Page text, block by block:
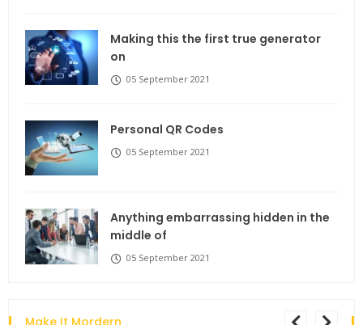
Making this the first true generator
on
05 September 2021
Personal QR Codes
05 September 2021
Anything embarrassing hidden in the
middle of
05 September 2021